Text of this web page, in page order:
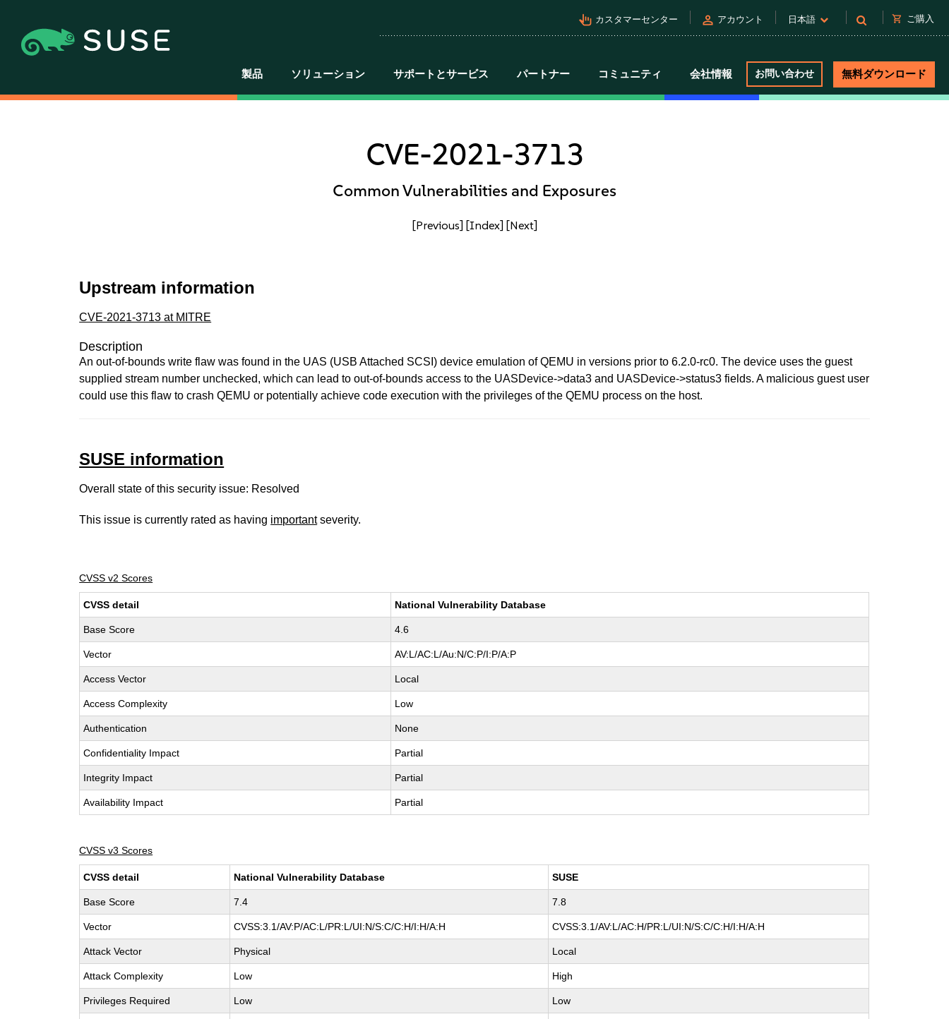
pan_tool_alt カスタマーセンター person アカウント 日本語 shopping_cart ご購入
製品 ソリューション サポートとサービス パートナー コミュニティ 会社情報 お問い合わせ 無料ダウンロード
CVE-2021-3713
Common Vulnerabilities and Exposures
[Previous] [Index] [Next]
Upstream information
CVE-2021-3713 at MITRE
Description
An out-of-bounds write flaw was found in the UAS (USB Attached SCSI) device emulation of QEMU in versions prior to 6.2.0-rc0. The device uses the guest
supplied stream number unchecked, which can lead to out-of-bounds access to the UASDevice->data3 and UASDevice->status3 fields. A malicious guest user
could use this flaw to crash QEMU or potentially achieve code execution with the privileges of the QEMU process on the host.
SUSE information
Overall state of this security issue: Resolved
This issue is currently rated as having importantseverity.
CVSS v2 Scores
CVSS detail National Vulnerability Database
Base Score 4.6
Vector AV:L/AC:L/Au:N/C:P/I:P/A:P
Access Vector Local
Access Complexity Low
Authentication None
Confidentiality Impact Partial
Integrity Impact Partial
Availability Impact Partial
CVSS v3 Scores
CVSS detail National Vulnerability Database SUSE
Base Score 7.4 7.8
Vector CVSS:3.1/AV:P/AC:L/PR:L/UI:N/S:C/C:H/I:H/A:H CVSS:3.1/AV:L/AC:H/PR:L/UI:N/S:C/C:H/I:H/A:H
Attack Vector Physical Local
Attack Complexity Low High
Privileges Required Low Low